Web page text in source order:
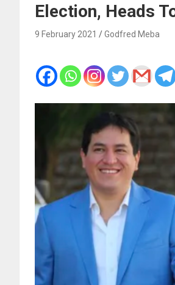
Election, Heads
9 February 2021 Godfred Meba